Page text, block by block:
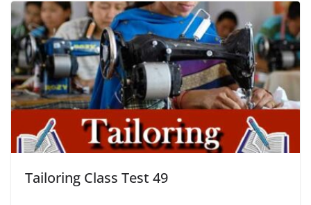
Tailoring Class Test 49